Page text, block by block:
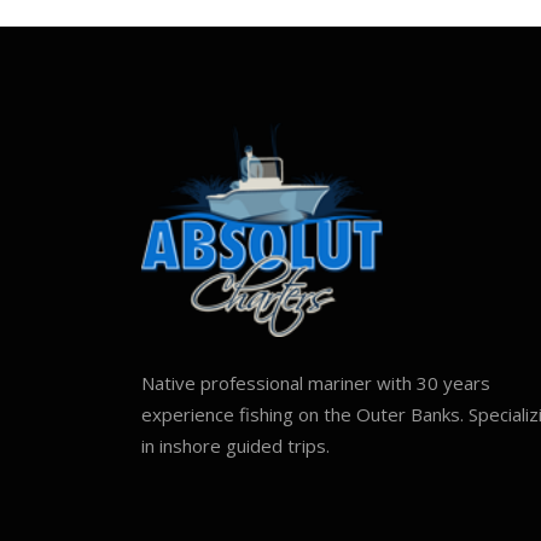
Native professional mariner with 30 years
experience fishing on the Outer Banks.
in inshore guided trips.